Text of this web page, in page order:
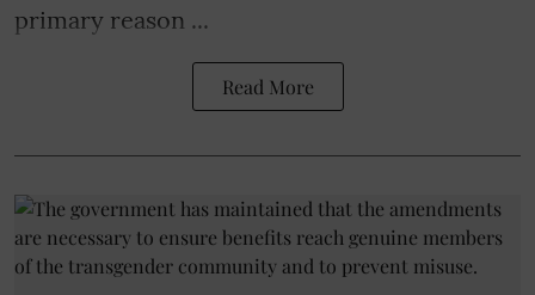
primary reason ...
Read More